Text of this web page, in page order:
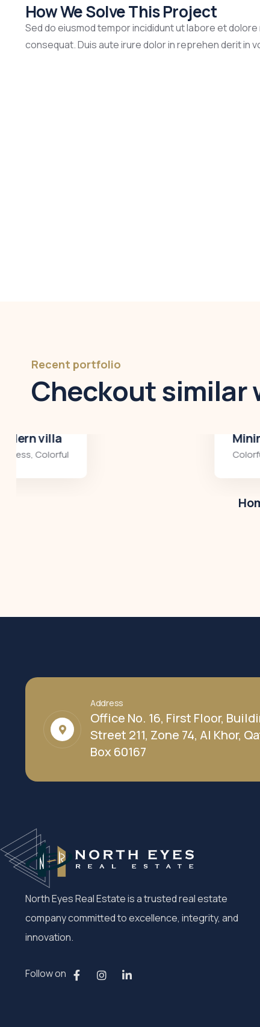
How We Solve This Project
Sed do eiusmod tempor incididunt ut labore et
consequat. Duis aute irure dolor in reprehen derit in
Recent portfolio
Checkout similar
Address
Office No. 16, First Floor,
Street 211, Zone 74, Al Khor,
Box 60167
North Eyes Real Estate is a trusted real estate
company committed to excellence, integrity, and
innovation.
Follow on